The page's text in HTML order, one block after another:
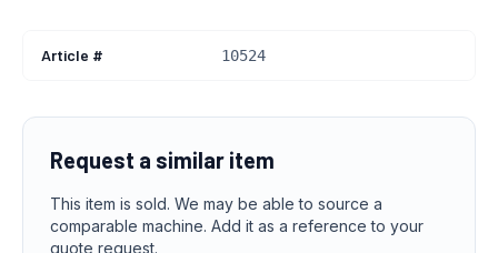
Article # 10524
Request a similar item
This item is sold. We may be able to source a
comparable machine. Add it as a reference to your
quote request.